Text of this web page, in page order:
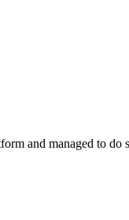
and managed to